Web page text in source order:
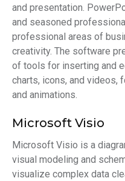
and presentation.
and seasoned
professional areas of
creativity. The software
of tools for inserting and
charts, icons, and videos,
and animations.
Microsoft Visio
Microsoft Visio is a
visual modeling and
visualize complex data